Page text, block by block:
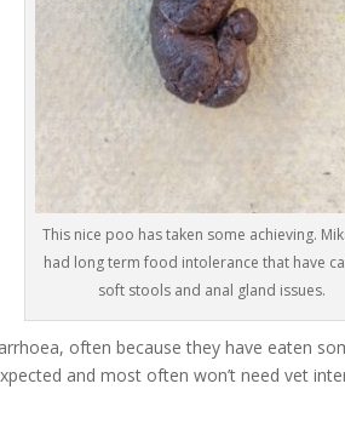
This nice poo has taken some achieving.
had long term food intolerance that have
soft stools and anal gland issues.
often because they have eaten
and most often won’t need vet